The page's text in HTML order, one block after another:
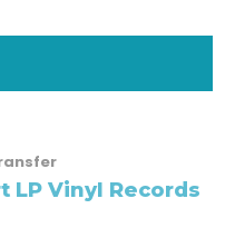
LP Vinyl Records